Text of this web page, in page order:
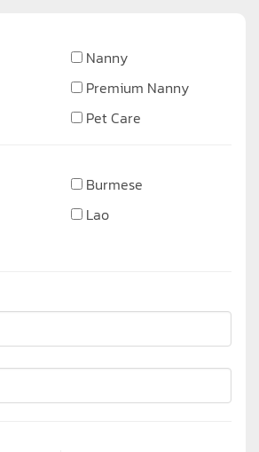
Nanny
Premium Nanny
Pet Care
Burmese
Lao